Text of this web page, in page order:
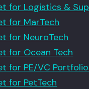
for Logistics &
for MarTech
for NeuroTech
for Ocean Tech
for PE/VC
for PetTech